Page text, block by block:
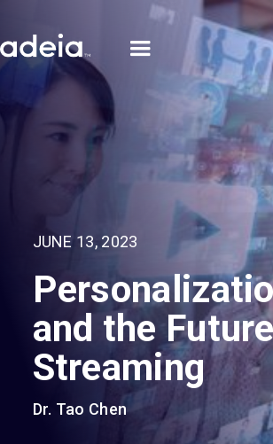
JUNE 13, 2023
and the
Streaming
Dr. Tao Chen